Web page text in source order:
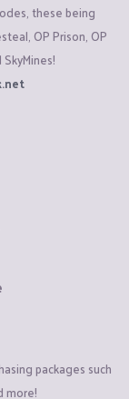
these being
OP Prison, OP
packages such
more!